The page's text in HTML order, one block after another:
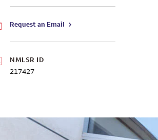
Request an Email
NMLSR ID
217427